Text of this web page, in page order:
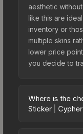
aesthetic
like this are
inventory or
multiple skins
lower price
you decide to
Where is the
Sticker |